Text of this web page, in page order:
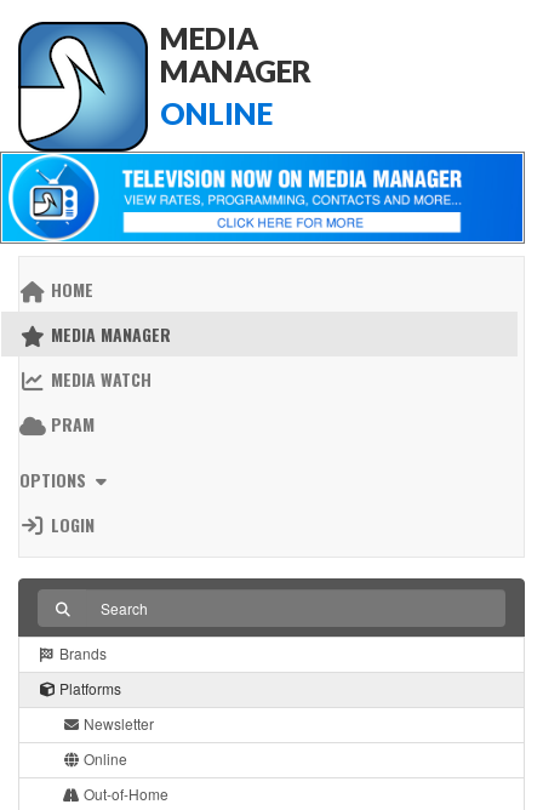
MEDIA
MANAGER
ONLINE
HOME
MEDIA MANAGER
MEDIA WATCH
PRAM
OPTIONS
LOGIN
Brands
Platforms
Newsletter
Online
Out-of-Home